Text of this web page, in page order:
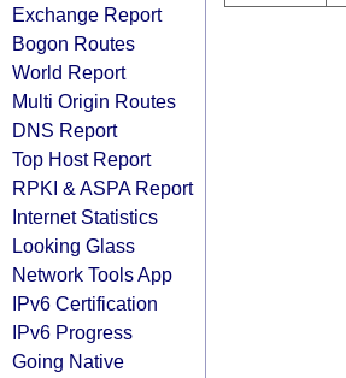
Exchange Report
Bogon Routes
World Report
Multi Origin Routes
DNS Report
Top Host Report
RPKI & ASPA Report
Internet Statistics
Looking Glass
Network Tools App
IPv6 Certification
IPv6 Progress
Going Native